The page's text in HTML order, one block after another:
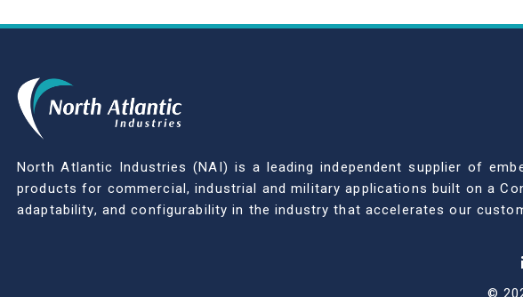
North Atlantic Industries (NAI) is a leading independent supplier of
products for commercial, industrial and military applications built on a
adaptability, and configurability in the industry that accelerates our
©